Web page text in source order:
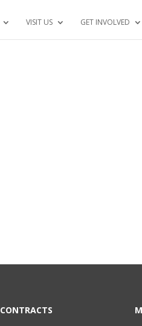
VISIT US GET INVOLVED
CONTRACTS